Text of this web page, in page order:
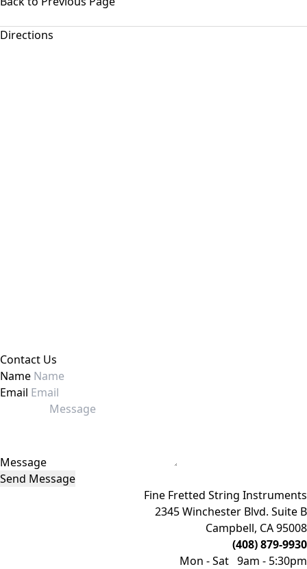
Directions
Contact Us
Name
Email
Message
Send Message
Fine Fretted String Instruments
2345 Winchester Blvd. Suite B
Campbell, CA 95008
(408) 879-9930
Mon - Sat 9am - 5:30pm